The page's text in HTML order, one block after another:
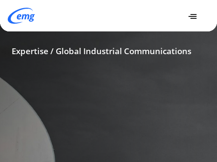
Expertise Global Industrial Communications
Expertise / Global Industrial Communications